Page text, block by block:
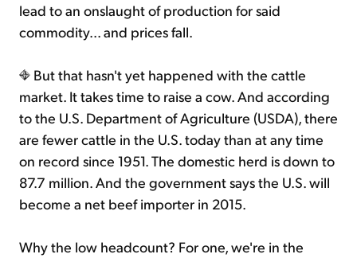
lead to an onslaught of production for said
commodity... and prices fall.
But that hasn't yet happened with the cattle
market. It takes time to raise a cow. And according
to the U.S. Department of Agriculture (USDA), there
are fewer cattle in the U.S. today than at any time
on record since 1951. The domestic herd is down to
87.7 million. And the government says the U.S. will
become a net beef importer in 2015.
Why the low headcount? For one, we're in the